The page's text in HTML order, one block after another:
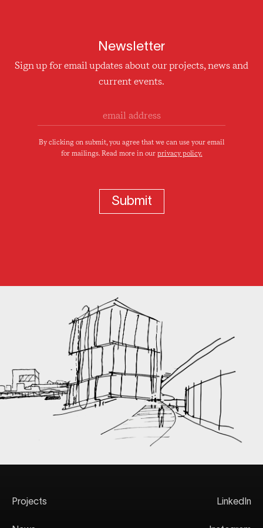
Newsletter
Sign up for email updates about our projects, news and
current events.
By clicking on submit, you agree that we can use your email
for mailings. Read more in our privacy policy.
Projects LinkedIn